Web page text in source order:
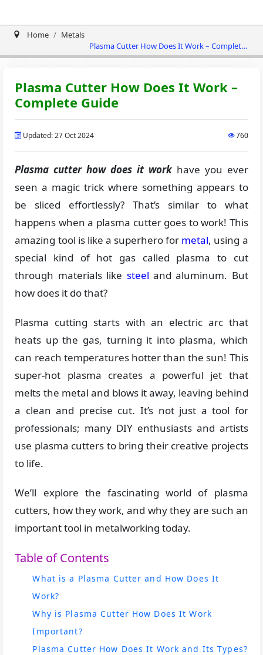
Home
Metals
Plasma Cutter How Does It Work – Complete
Guide
Plasma Cutter How Does It Work –
Complete Guide
Updated: 27 Oct 2024 760
Plasma cutter how does it workhave you ever
seen a magic trick where something appears to
be sliced effortlessly? That’s similar to what
happens when a plasma cutter goes to work! This
amazing tool is like a superhero for metal, using a
special kind of hot gas called plasma to cut
through materials like steel and aluminum. But
how does it do that?
Plasma cutting starts with an electric arc that
heats up the gas, turning it into plasma, which
can reach temperatures hotter than the sun! This
super-hot plasma creates a powerful jet that
melts the metal and blows it away, leaving behind
a clean and precise cut. It’s not just a tool for
professionals; many DIY enthusiasts and artists
use plasma cutters to bring their creative projects
to life.
We’ll explore the fascinating world of plasma
cutters, how they work, and why they are such an
important tool in metalworking today.
Table of Contents
What is a Plasma Cutter and How Does It
Work?
Why is Plasma Cutter How Does It Work
Important?
Plasma Cutter How Does It Work and Its Types?